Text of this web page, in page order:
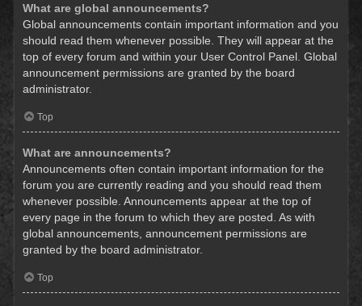
What are global announcements?
Global announcements contain important information and you
should read them whenever possible. They will appear at the
top of every forum and within your User Control Panel. Global
announcement permissions are granted by the board
administrator.
Top
What are announcements?
Announcements often contain important information for the
forum you are currently reading and you should read them
whenever possible. Announcements appear at the top of
every page in the forum to which they are posted. As with
global announcements, announcement permissions are
granted by the board administrator.
Top